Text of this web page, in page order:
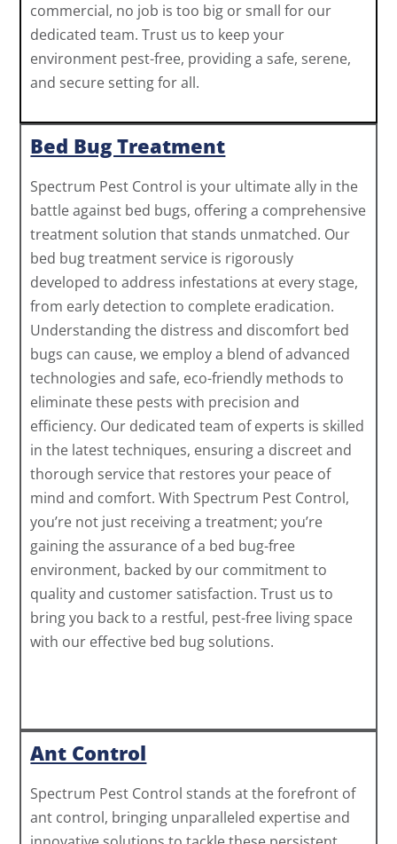
commercial, no job is too big or small for our
dedicated team. Trust us to keep your
environment pest-free, providing a safe, serene,
and secure setting for all.
Bed Bug Treatment
Spectrum Pest Control is your ultimate ally in the
battle against bed bugs, offering a comprehensive
treatment solution that stands unmatched. Our
bed bug treatment service is rigorously
developed to address infestations at every stage,
from early detection to complete eradication.
Understanding the distress and discomfort bed
bugs can cause, we employ a blend of advanced
technologies and safe, eco-friendly methods to
eliminate these pests with precision and
efficiency. Our dedicated team of experts is skilled
in the latest techniques, ensuring a discreet and
thorough service that restores your peace of
mind and comfort. With Spectrum Pest Control,
you’re not just receiving a treatment; you’re
gaining the assurance of a bed bug-free
environment, backed by our commitment to
quality and customer satisfaction. Trust us to
bring you back to a restful, pest-free living space
with our effective bed bug solutions.
Ant Control
Spectrum Pest Control stands at the forefront of
ant control, bringing unparalleled expertise and